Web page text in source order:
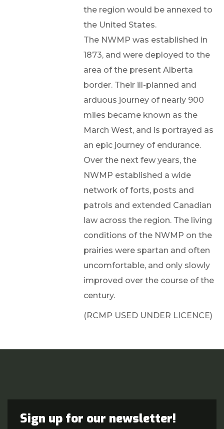
the region would be annexed to
the United States.
The NWMP was established in
1873, and were deployed to the
area of the present Alberta
border. Their ill-planned and
arduous journey of nearly 900
miles became known as the
March West, and is portrayed as
an epic journey of endurance.
Over the next few years, the
NWMP established a wide
network of forts, posts and
patrols and extended Canadian
law across the region. The living
conditions of the NWMP on the
prairies were spartan and often
uncomfortable, and only slowly
improved over the course of the
century.
(RCMP USED UNDER LICENCE)
Sign up for our newsletter!